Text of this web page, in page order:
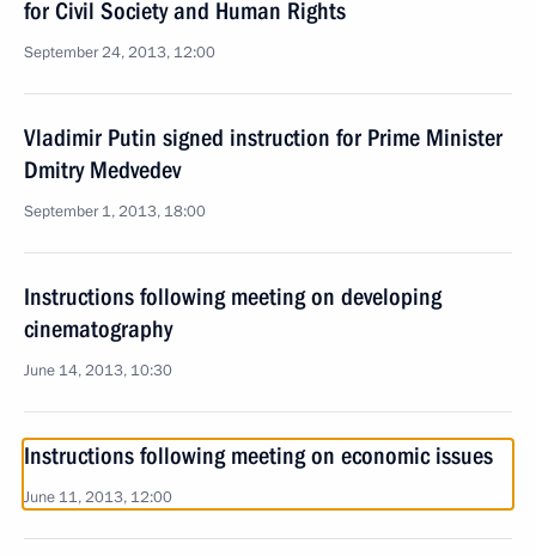
for Civil Society and Human Rights
September 24, 2013, 12:00
Vladimir Putin signed instruction for Prime Minister
Dmitry Medvedev
September 1, 2013, 18:00
Instructions following meeting on developing
cinematography
June 14, 2013, 10:30
Instructions following meeting on economic issues
June 11, 2013, 12:00